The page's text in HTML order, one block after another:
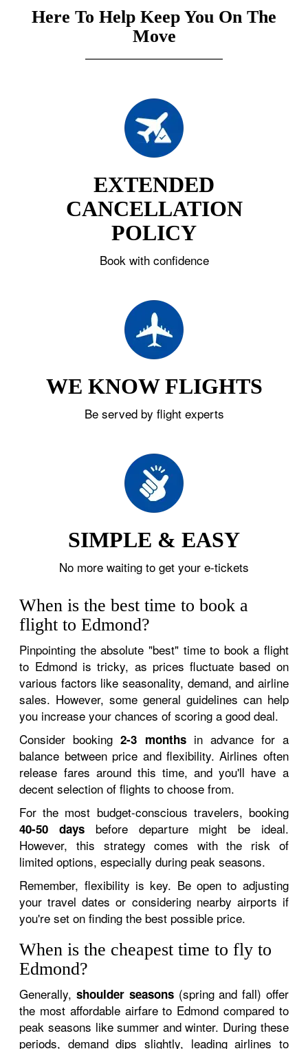
Here To Help Keep You On The
Move
EXTENDED
CANCELLATION
POLICY
Book with confidence
WE KNOW FLIGHTS
Be served by flight experts
SIMPLE & EASY
No more waiting to get your e-tickets
When is the best time to book a
flight to Edmond?
Pinpointing the absolute "best" time to book a flight
to Edmond is tricky, as prices fluctuate based on
various factors like seasonality, demand, and airline
sales. However, some general guidelines can help
you increase your chances of scoring a good deal.
Consider booking2-3 monthsin advance for a
balance between price and flexibility. Airlines often
release fares around this time, and you'll have a
decent selection of flights to choose from.
For the most budget-conscious travelers, booking
40-50 days before departure might be ideal.
However, this strategy comes with the risk of
limited options, especially during peak seasons.
Remember, flexibility is key. Be open to adjusting
your travel dates or considering nearby airports if
you're set on finding the best possible price.
When is the cheapest time to fly to
Edmond?
Generally,shoulder seasons(spring and fall) offer
the most affordable airfare to Edmond compared to
peak seasons like summer and winter. During these
periods, demand dips slightly, leading airlines to